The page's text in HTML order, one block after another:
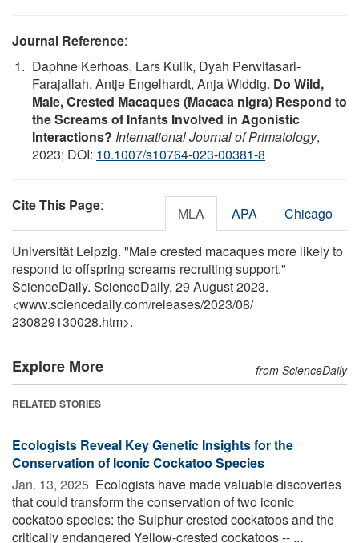
Journal Reference:
Daphne Kerhoas, Lars Kulik, Dyah Perwitasari-
Farajallah, Antje Engelhardt, Anja Widdig. Do Wild,
Male, Crested Macaques (Macaca nigra) Respond to
the Screams of Infants Involved in Agonistic
Interactions? International Journal of Primatology,
2023; DOI: 10.1007/s10764-023-00381-8
Cite This Page: MLA APA Chicago
Universität Leipzig. "Male crested macaques more likely to
respond to offspring screams recruiting support."
ScienceDaily. ScienceDaily, 29 August 2023.
<www.sciencedaily.com/releases/2023/08/
230829130028.htm>.
Explore More from ScienceDaily
RELATED STORIES
Ecologists Reveal Key Genetic Insights for the
Conservation of Iconic Cockatoo Species
Jan. 13, 2025  Ecologists have made valuable discoveries
that could transform the conservation of two iconic
cockatoo species: the Sulphur-crested cockatoos and the
critically endangered Yellow-crested cockatoos -- ...